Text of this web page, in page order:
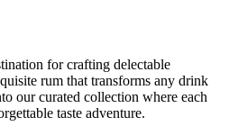
for crafting delectable
rum that transforms any drink
our curated collection where each
taste adventure.